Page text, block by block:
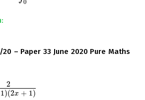
0
– Paper 33 June 2020 Pure Maths
2
1)(2x + 1)
x + 1)